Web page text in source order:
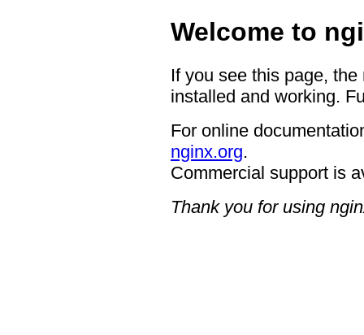
Welcome to
If you see this page,
installed and working.
For online
nginx.org.
Commercial support is
Thank you for using